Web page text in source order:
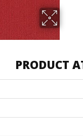
PRODUCT